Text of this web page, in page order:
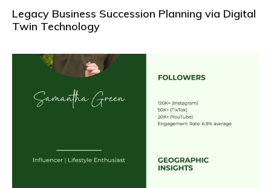
Legacy Business Succession Planning via Digital
Twin Technology